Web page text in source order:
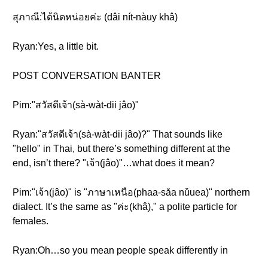
สุภาณี:ได้นิดหน่อยค่ะ (dâi nít-nàuy khâ)
Ryan:Yes, a little bit.
POST CONVERSATION BANTER
Pim:"สวัสดีเจ้า(sà-wàt-dii jâo)"
Ryan:"สวัสดีเจ้า(sà-wàt-dii jâo)?" That sounds like
"hello" in Thai, but there’s something different at the
end, isn’t there? "เจ้า(jâo)"…what does it mean?
Pim:"เจ้า(jâo)" is "ภาษาเหนือ(phaa-săa nǔuea)" northern
dialect. It’s the same as "ค่ะ(khâ)," a polite particle for
females.
Ryan:Oh…so you mean people speak differently in